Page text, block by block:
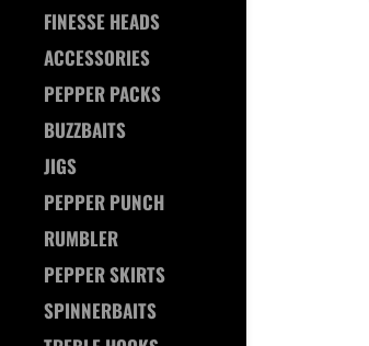
FINESSE HEADS
ACCESSORIES
PEPPER PACKS
BUZZBAITS
JIGS
PEPPER PUNCH
RUMBLER
PEPPER SKIRTS
SPINNERBAITS